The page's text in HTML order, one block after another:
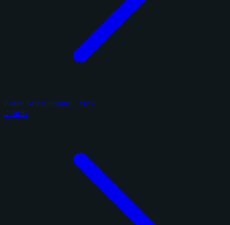
Panini Select Football 2025
2 cards